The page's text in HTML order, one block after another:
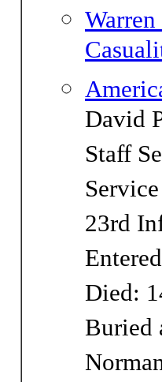
David
Staff
23rd
Died:
Buried